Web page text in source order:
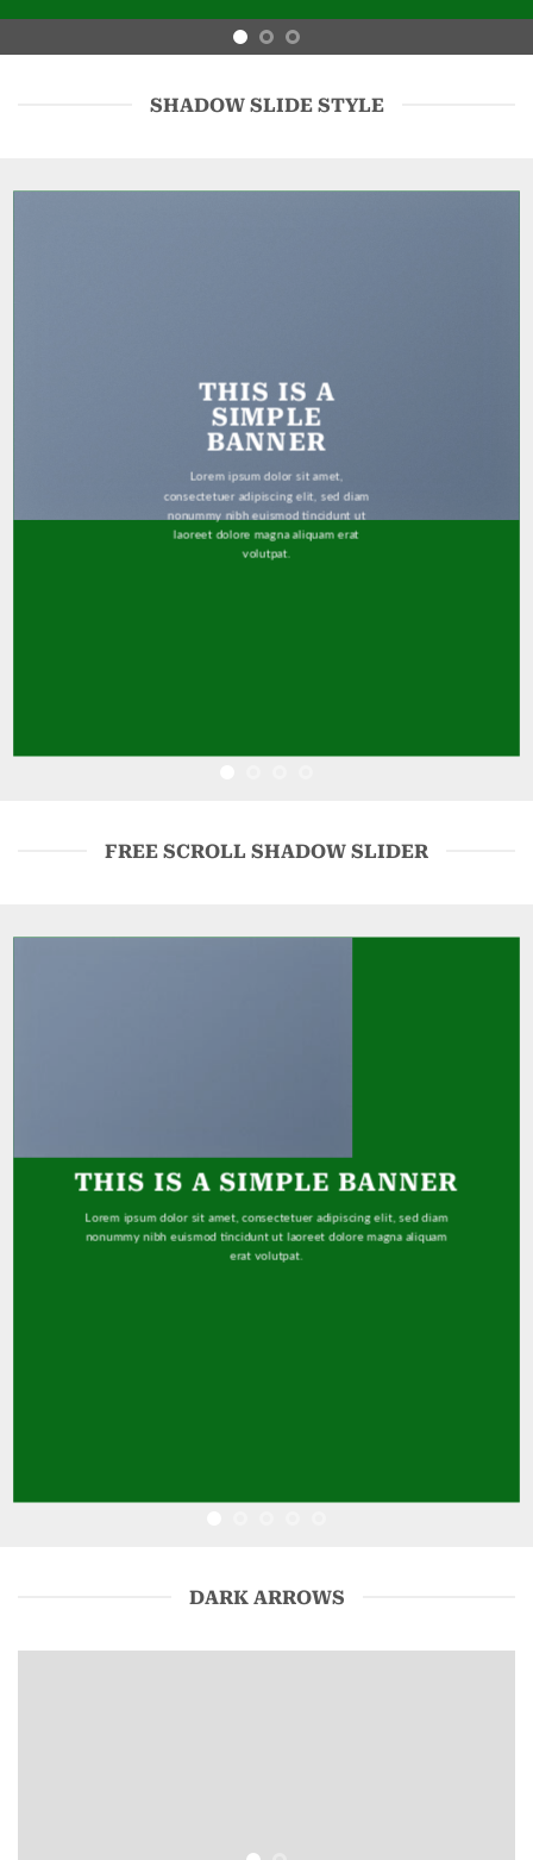
SHADOW SLIDE STYLE
THIS IS A
SIMPLE
BANNER
Lorem ipsum dolor sit amet,
consectetuer adipiscing elit, sed diam
nonummy nibh euismod tincidunt ut
laoreet dolore magna aliquam erat
volutpat.
FREE SCROLL SHADOW SLIDER
THIS IS A SIMPLE BANNER
Lorem ipsum dolor sit amet, consectetuer adipiscing elit, sed diam
nonummy nibh euismod tincidunt ut laoreet dolore magna aliquam
erat volutpat.
DARK ARROWS